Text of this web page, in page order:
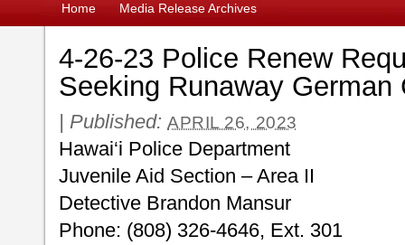
Home Media Release Archives
4-26-23 Police Renew
Seeking Runaway German
| Published: APRIL 26, 2023
Hawai‘i Police Department
Juvenile Aid Section – Area II
Detective Brandon Mansur
Phone: (808) 326-4646, Ext. 301